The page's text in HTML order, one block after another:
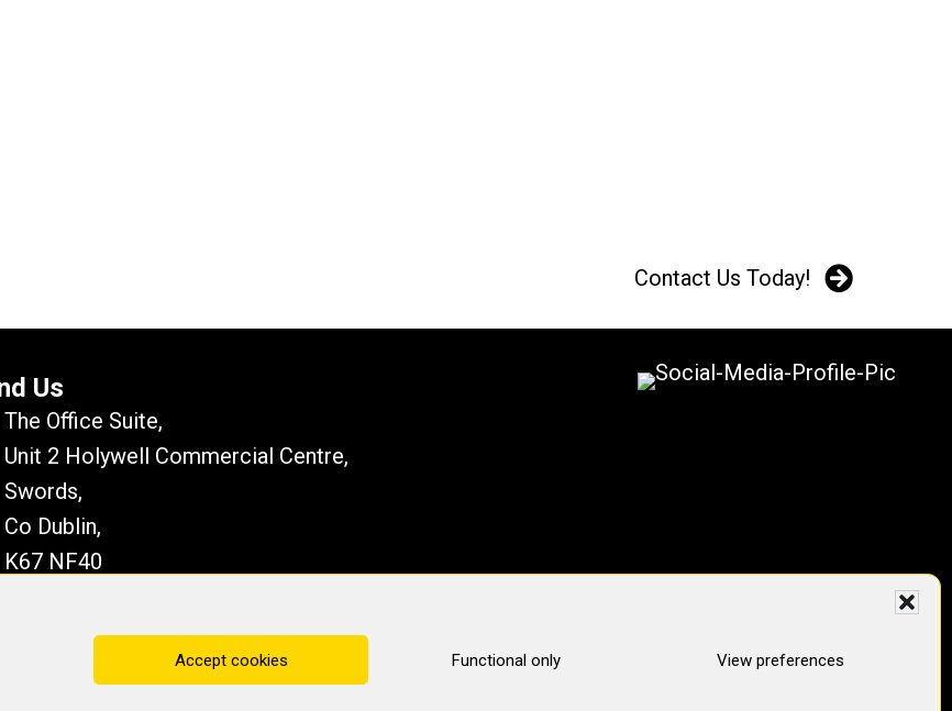
Accept cookies Functional only View preferences
Contact Us Today!
Us
The Office Suite,
Unit 2 Holywell Commercial Centre,
Swords,
Co Dublin,
K67 NF40